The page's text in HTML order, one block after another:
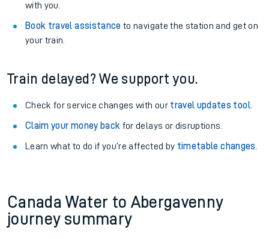
with you.
Book travel assistance to navigate the station and get on
your train.
Train delayed? We support you.
Check for service changes with our travel updates tool.
Claim your money back for delays or disruptions.
Learn what to do if you’re affected by timetable changes
Canada Water to Abergavenny
journey summary